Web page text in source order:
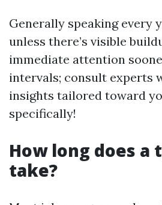
Generally speaking every
unless there’s visible
immediate attention
intervals; consult experts
insights tailored toward
specifically!
How long does a
take?